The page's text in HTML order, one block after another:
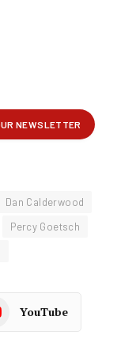
Dan Calderwood
Percy Goetsch
YouTube